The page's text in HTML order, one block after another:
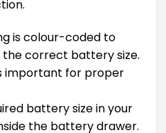
is colour-coded to
correct battery size.
important for proper
battery size in your
the battery drawer.